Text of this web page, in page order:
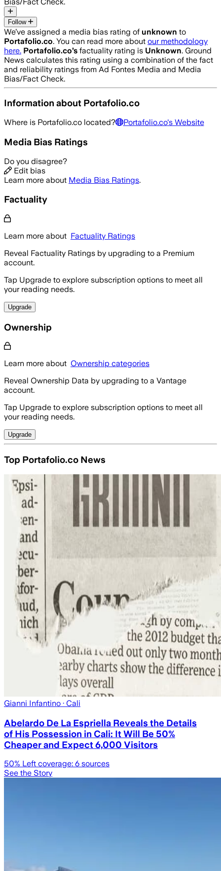
Follow
We’ve assigned a media bias rating of unknown to
Portafolio.co. You can read more about our methodology
here. Portafolio.co’s factuality rating is Unknown. Ground
News calculates this rating using a combination of the fact
and reliability ratings from Ad Fontes Media and Media
Bias/Fact Check.
Information about Portafolio.co
Where is Portafolio.co located? Portafolio.co's Website
Media Bias Ratings
Do you disagree?
Edit bias
Learn more about Media Bias Ratings.
Factuality
Learn more about Factuality Ratings
Reveal Factuality Ratings by upgrading to a Premium
account.
Tap Upgrade to explore subscription options to meet all
your reading needs.
Upgrade
Ownership
Learn more about Ownership categories
Reveal Ownership Data by upgrading to a Vantage
account.
Tap Upgrade to explore subscription options to meet all
your reading needs.
Upgrade
Top Portafolio.co News
Gianni Infantino · Cali
Abelardo De La Espriella Reveals the Details
of His Possession in Cali: It Will Be 50%
Cheaper and Expect 6,000 Visitors
50% Left coverage: 6 sources
See the Story